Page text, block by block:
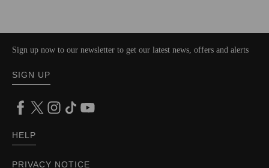
PRIVACY NOTICE
Sign up now to our newsletter to get our latest news, offers and alerts
SIGN UP
HELP